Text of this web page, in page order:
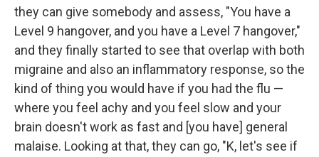
they can give somebody and assess, "You have a
Level 9 hangover, and you have a Level 7 hangover,"
and they finally started to see that overlap with both
migraine and also an inflammatory response, so the
kind of thing you would have if you had the flu —
where you feel achy and you feel slow and your
brain doesn't work as fast and [you have] general
malaise. Looking at that, they can go, "K, let's see if